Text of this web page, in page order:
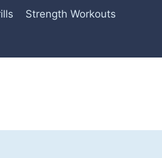
Strength Workouts